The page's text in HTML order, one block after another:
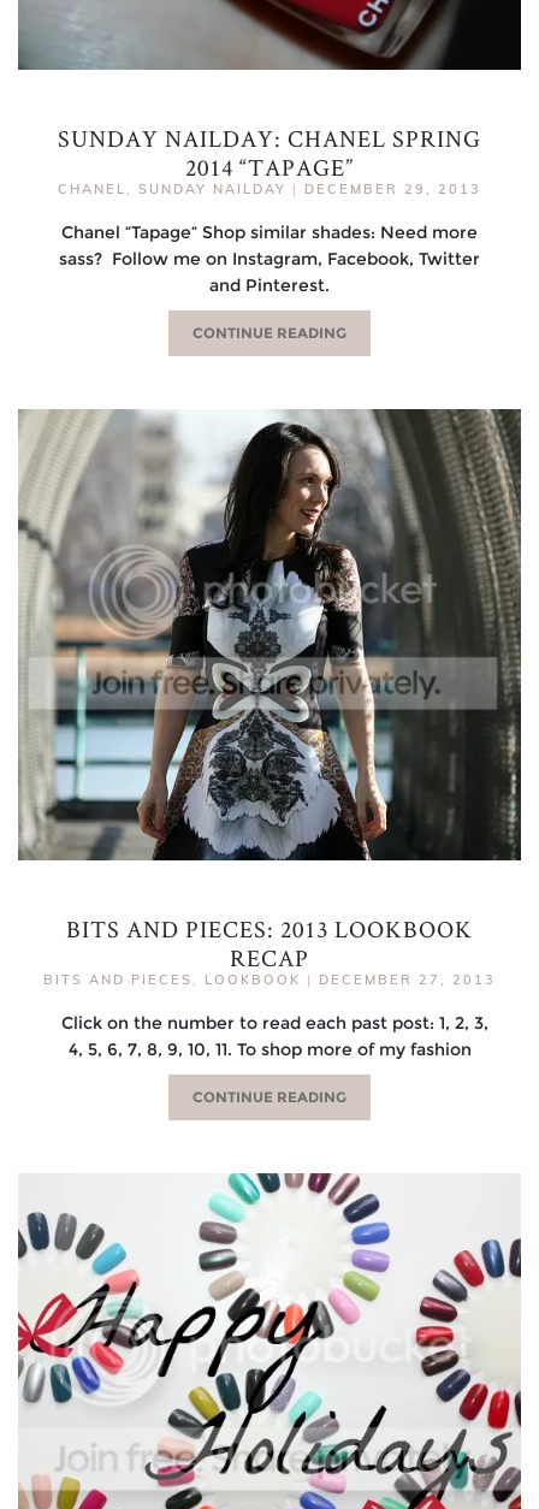
SUNDAY NAILDAY: CHANEL SPRING
2014 “TAPAGE”
CHANEL SUNDAY NAILDAY | DECEMBER 29, 2013
Chanel “Tapage“ Shop similar shades: Need more
sass? Follow me on Instagram, Facebook, Twitter
and Pinterest.
CONTINUE READING
BITS AND PIECES: 2013 LOOKBOOK
RECAP
BITS AND PIECES LOOKBOOK | DECEMBER 27, 2013
Click on the number to read each past post: 1, 2, 3,
4, 5, 6, 7, 8, 9, 10, 11. To shop more of my fashion
CONTINUE READING